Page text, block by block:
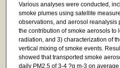
Various analyses were conducted,
smoke plumes using satellite
observations, and aerosol reanalysis
the contribution of smoke aerosols to
radiation, and 3) characterization of
vertical mixing of smoke events.
showed that transported smoke
daily PM2.5 of 3-4 ?g m-3 on